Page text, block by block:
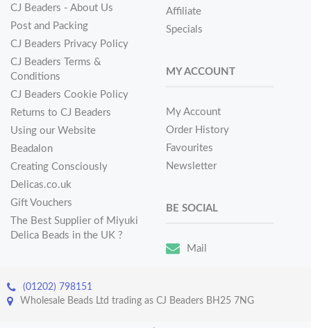
CJ Beaders - About Us
Post and Packing
CJ Beaders Privacy Policy
CJ Beaders Terms &
Conditions
CJ Beaders Cookie Policy
Returns to CJ Beaders
Using our Website
Beadalon
Creating Consciously
Delicas.co.uk
Gift Vouchers
The Best Supplier of Miyuki
Delica Beads in the UK ?
Affiliate
Specials
MY ACCOUNT
My Account
Order History
Favourites
Newsletter
BE SOCIAL
Mail
(01202) 798151
Wholesale Beads Ltd trading as CJ Beaders BH25 7NG